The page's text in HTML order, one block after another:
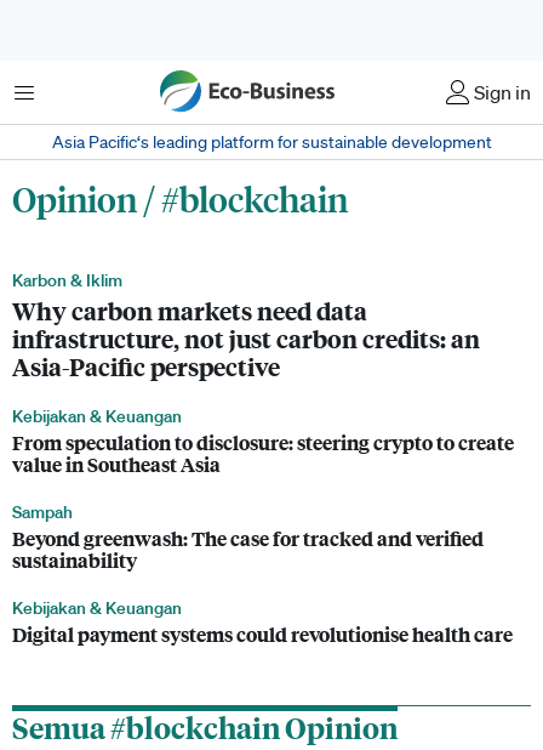
Menu Sign in
Asia Pacific‘s leading platform for sustainable development
Opinion / #blockchain
Karbon & Iklim
Why carbon markets need data
infrastructure, not just carbon credits: an
Asia-Pacific perspective
Kebijakan & Keuangan
From speculation to disclosure: steering crypto to create
value in Southeast Asia
Sampah
Beyond greenwash: The case for tracked and verified
sustainability
Kebijakan & Keuangan
Digital payment systems could revolutionise health care
Semua #blockchain Opinion